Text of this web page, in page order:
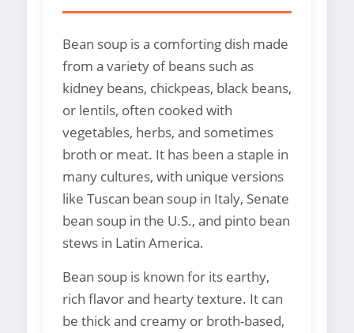
Bean soup is a comforting dish made
from a variety of beans such as
kidney beans, chickpeas, black beans,
or lentils, often cooked with
vegetables, herbs, and sometimes
broth or meat. It has been a staple in
many cultures, with unique versions
like Tuscan bean soup in Italy, Senate
bean soup in the U.S., and pinto bean
stews in Latin America.
Bean soup is known for its earthy,
rich flavor and hearty texture. It can
be thick and creamy or broth-based,